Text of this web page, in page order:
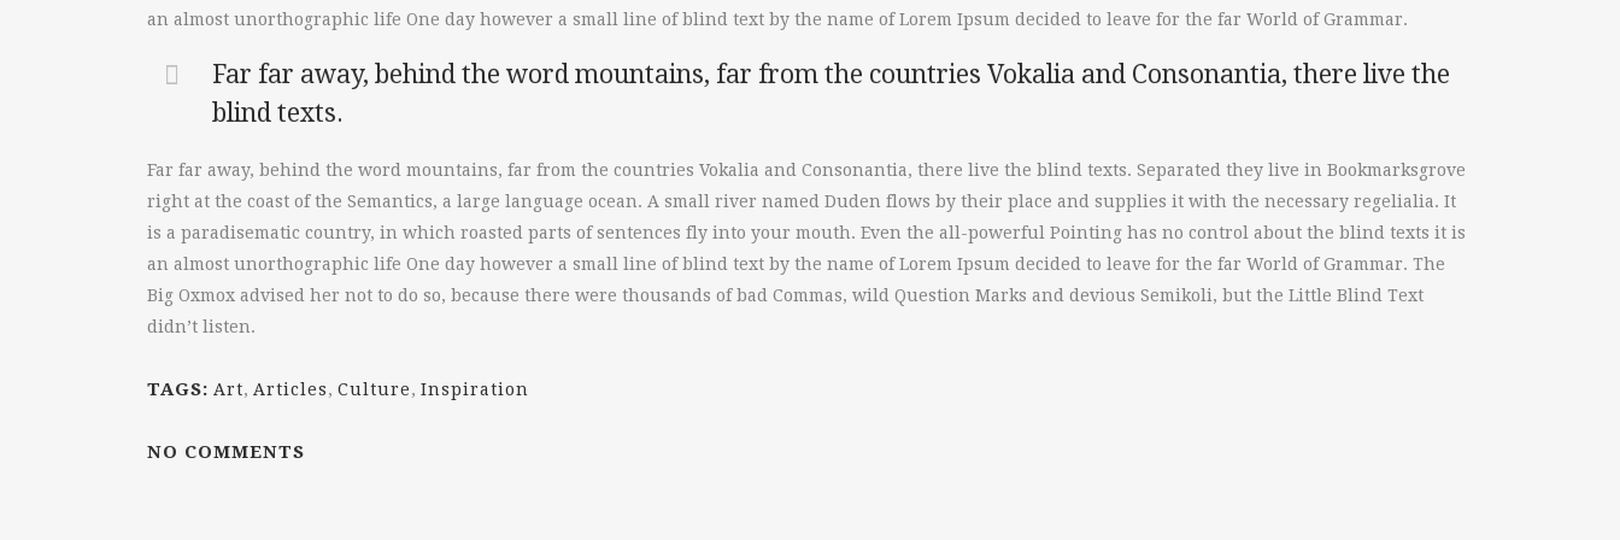
an almost unorthographic life One day however a small line of blind text by the name of Lorem Ipsum decided to leave for the far World of Grammar.
Far far away, behind the word mountains, far from the countries Vokalia and Consonantia, there live the
blind texts.
Far far away, behind the word mountains, far from the countries Vokalia and Consonantia, there live the blind texts. Separated they live in Bookmarksgrove
right at the coast of the Semantics, a large language ocean. A small river named Duden flows by their place and supplies it with the necessary regelialia. It
is a paradisematic country, in which roasted parts of sentences fly into your mouth. Even the all-powerful Pointing has no control about the blind texts it is
an almost unorthographic life One day however a small line of blind text by the name of Lorem Ipsum decided to leave for the far World of Grammar. The
Big Oxmox advised her not to do so, because there were thousands of bad Commas, wild Question Marks and devious Semikoli, but the Little Blind Text
didn’t listen.
TAGS: Art, Articles, Culture, Inspiration
NO COMMENTS